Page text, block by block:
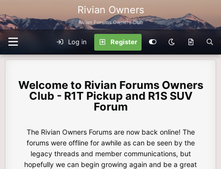
Rivian Owners
Rivian Forums Owners Club
Log in Register
Rivian Forums Owners
Club - R1T Pickup and R1S SUV
Forum
The Rivian Owners Forums are now back online! The
forums were offline for awhile as can be seen by the
legacy threads and member communications, but
hopefully we can begin growing again and be a great